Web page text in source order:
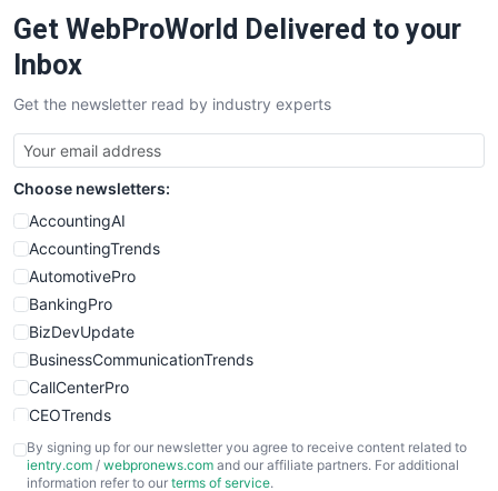
SaaSPro
SalesTechPro
SmallBusinessNews
SmallBusinessUpdate
SmallSiteNews
SmallWebBusiness
WebProBusiness
WebsiteNotes
Get WebProWorld Delivered to your
Inbox
Get the newsletter read by industry experts
Choose newsletters:
AccountingAI
AccountingTrends
AutomotivePro
BankingPro
BizDevUpdate
BusinessCommunicationTrends
CallCenterPro
CEOTrends
CFOTrends
ChiefBusinessOfficerPro
By signing up for our newsletter you agree to receive content related to
ientry.com / webpronews.com and our affiliate partners. For additional
information refer to our terms of service.